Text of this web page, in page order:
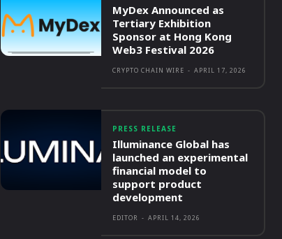
MyDex Announced as
Tertiary Exhibition
Sponsor at Hong Kong
Web3 Festival 2026
CRYPTO CHAIN WIRE - APRIL 17, 2026
PRESS RELEASE
Illuminance Global has
launched an experimental
financial model to
support product
development
EDITOR - APRIL 14, 2026